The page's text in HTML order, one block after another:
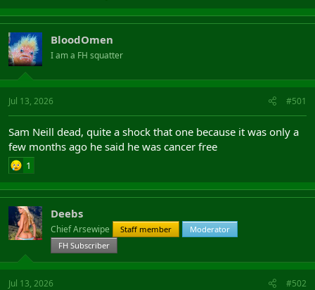
BloodOmen
I am a FH squatter
Jul 13, 2026 #501
Sam Neill dead, quite a shock that one because it was only a
few months ago he said he was cancer free
1
Deebs
Chief Arsewipe Staff member
Moderator
FH Subscriber
Jul 13, 2026 #502